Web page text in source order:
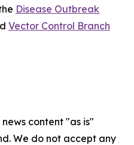
Disease Outbreak
Vector Control Branch
content "as is"
We do not accept any